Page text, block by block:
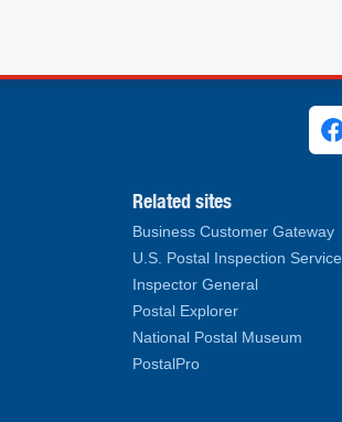
Related sites
Business Customer Gateway
U.S. Postal Inspection Service
Inspector General
Postal Explorer
National Postal Museum
PostalPro